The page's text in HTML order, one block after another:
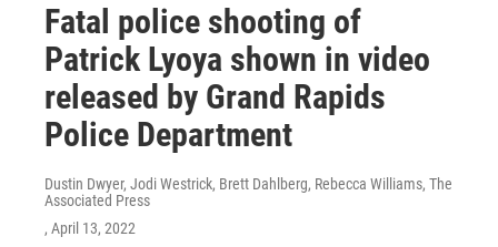
Fatal police shooting of
Patrick Lyoya shown in video
released by Grand Rapids
Police Department
Dustin Dwyer, Jodi Westrick, Brett Dahlberg, Rebecca Williams, The
Associated Press
, April 13, 2022